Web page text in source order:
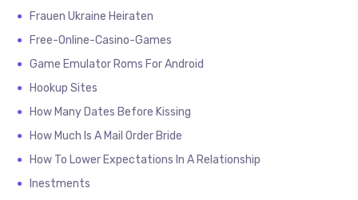
Frauen Ukraine Heiraten
Free-Online-Casino-Games
Game Emulator Roms For Android
Hookup Sites
How Many Dates Before Kissing
How Much Is A Mail Order Bride
How To Lower Expectations In A Relationship
Inestments